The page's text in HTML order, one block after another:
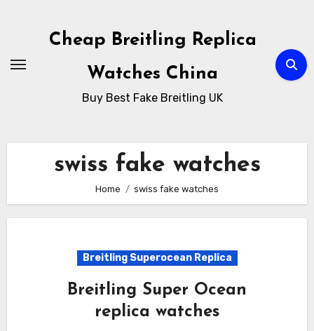
Cheap Breitling Replica
Watches China
Buy Best Fake Breitling UK
swiss fake watches
Home swiss fake watches
Breitling Superocean Replica
Breitling Super Ocean
replica watches